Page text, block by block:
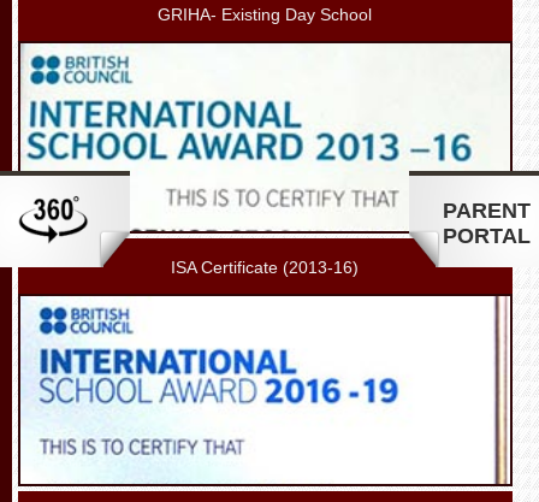
PARENT
PORTAL
GRIHA- Existing Day School
ISA Certificate (2013-16)